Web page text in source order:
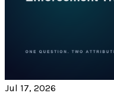
Jul 17, 2026